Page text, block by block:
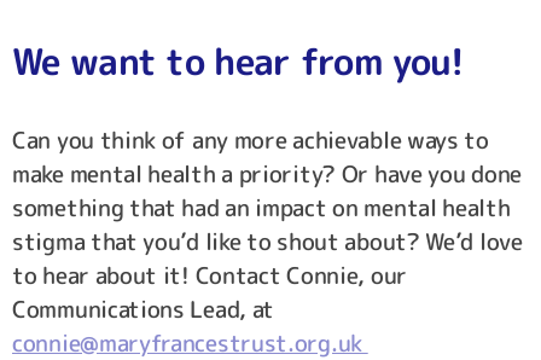
We want to hear from you!
Can you think of any more achievable ways to
make mental health a priority? Or have you done
something that had an impact on mental health
stigma that you’d like to shout about? We’d love
to hear about it! Contact Connie, our
Communications Lead, at
connie@maryfrancestrust.org.uk